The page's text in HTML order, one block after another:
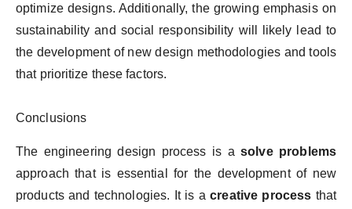
optimize designs. Additionally, the growing emphasis on
sustainability and social responsibility will likely lead to
the development of new design methodologies and tools
that prioritize these factors.
Conclusions
The engineering design process is asolve problems
approach that is essential for the development of new
products and technologies. It is acreative process that